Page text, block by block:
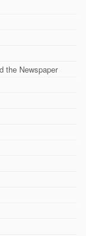
the Newspaper